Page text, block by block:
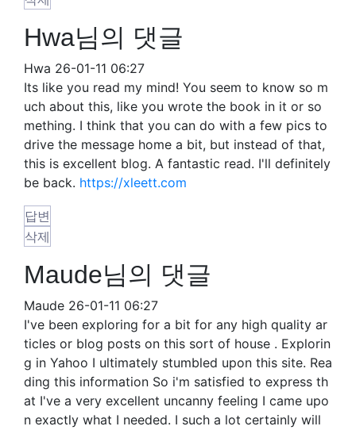
Hwa님의 댓글
Hwa 26-01-11 06:27
Its like you read my mind! You seem to know so m
uch about this, like you wrote the book in it or so
mething. I think that you can do with a few pics to
drive the message home a bit, but instead of that,
this is excellent blog. A fantastic read. I'll definitely
be back. https://xleett.com
답변
삭제
Maude님의 댓글
Maude 26-01-11 06:27
I've been exploring for a bit for any high quality ar
ticles or blog posts on this sort of house . Explorin
g in Yahoo I ultimately stumbled upon this site. Rea
ding this information So i'm satisfied to express th
at I've a very excellent uncanny feeling I came upo
n exactly what I needed. I such a lot certainly will